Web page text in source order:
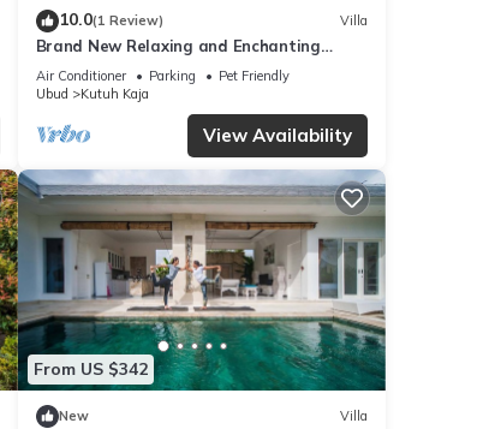
10.0(1 Review) Villa
Brand New Relaxing and Enchanting
Private Villa with Jungle and Rice Paddy
view
Air Conditioner Parking
Pet Friendly
Ubud
Kutuh Kaja
View Availability
From US $342
New Villa